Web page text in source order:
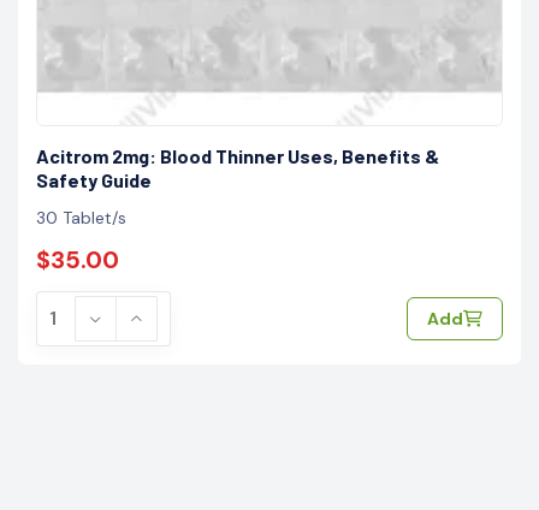
Acitrom 2mg: Blood Thinner Uses, Benefits &
Safety Guide
30 Tablet/s
$35.00
Add